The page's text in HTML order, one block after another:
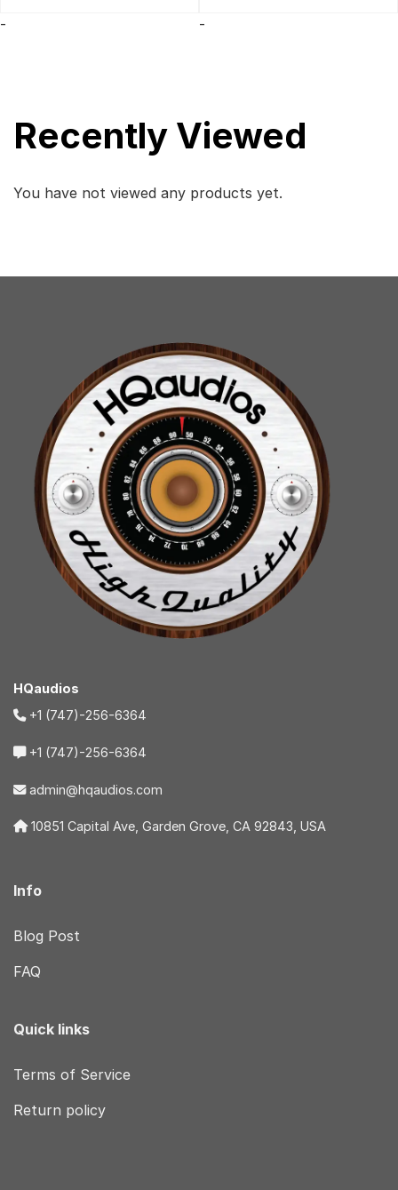
- -
Recently Viewed
You have not viewed any products yet.
HQaudios
+1 (747)-256-6364
+1 (747)-256-6364
admin@hqaudios.com
10851 Capital Ave, Garden Grove, CA 92843, USA
Info
Blog Post
FAQ
Quick links
Terms of Service
Return policy